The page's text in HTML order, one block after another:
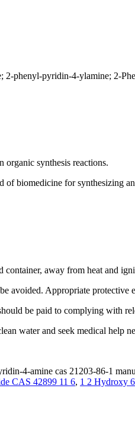
phenyl-pyridin-4-ylamine; 2-
organic synthesis reactions.
biomedicine for synthesizing
away from heat and
avoided. Appropriate
be paid to complying with
water and seek medical help
4-amine cas 21203-86-1
CAS 42899 11 6, 1 2 Hydroxy